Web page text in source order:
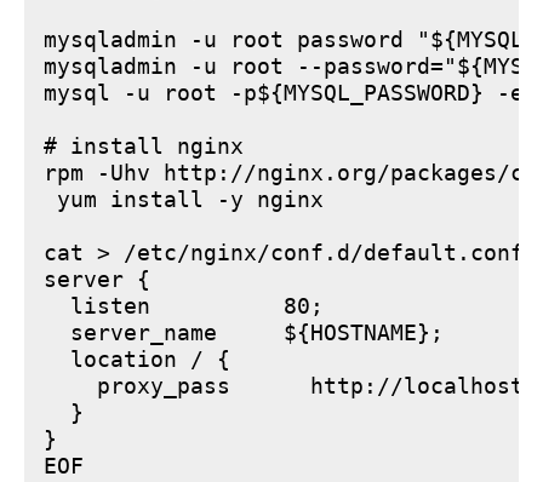
mysqladmin -u root password
mysqladmin -u root --
mysql -u root -p${MYSQL_PASSWORD} -e
# install nginx
rpm -Uhv http://nginx.org/packages/
yum install -y nginx
cat > /etc/nginx/conf.d/default.conf
server {
  listen          80;
  server_name     ${HOSTNAME};
  location / {
proxy_pass      http://
  }
}
EOF